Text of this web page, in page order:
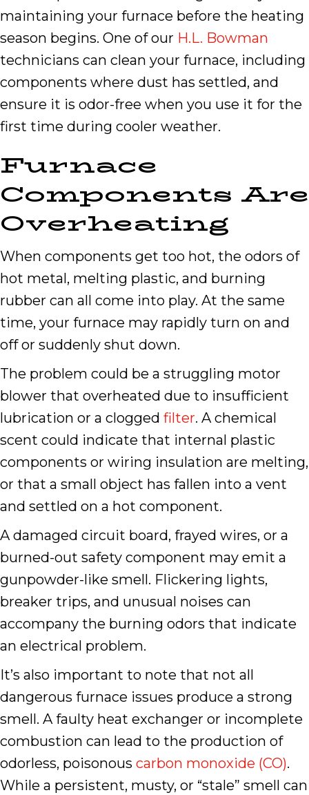
maintaining your furnace before the heating
season begins. One of our H.L. Bowman
technicians can clean your furnace, including
components where dust has settled, and
ensure it is odor-free when you use it for the
first time during cooler weather.
Furnace
Components Are
Overheating
When components get too hot, the odors of
hot metal, melting plastic, and burning
rubber can all come into play. At the same
time, your furnace may rapidly turn on and
off or suddenly shut down.
The problem could be a struggling motor
blower that overheated due to insufficient
lubrication or a clogged filter. A chemical
scent could indicate that internal plastic
components or wiring insulation are melting,
or that a small object has fallen into a vent
and settled on a hot component.
A damaged circuit board, frayed wires, or a
burned-out safety component may emit a
gunpowder-like smell. Flickering lights,
breaker trips, and unusual noises can
accompany the burning odors that indicate
an electrical problem.
It’s also important to note that not all
dangerous furnace issues produce a strong
smell. A faulty heat exchanger or incomplete
combustion can lead to the production of
odorless, poisonous carbon monoxide (CO).
While a persistent, musty, or “stale” smell can